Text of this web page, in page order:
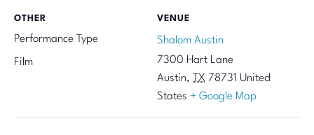
VENUE
Shalom Austin
7300 Hart Lane
Austin, TX 78731 United
States + Google Map
OTHER
Performance Type
Film